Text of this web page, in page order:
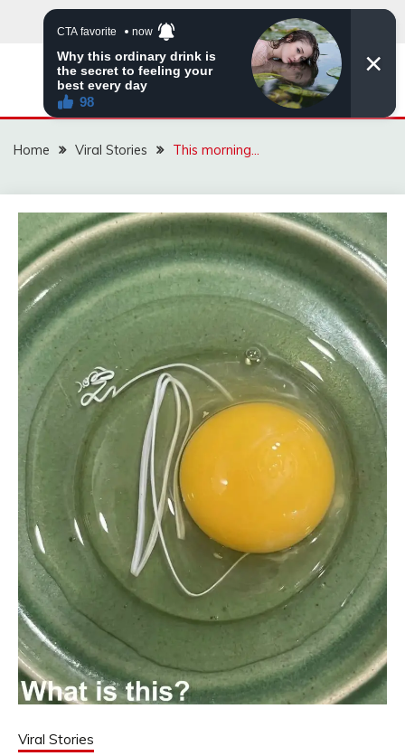
ZINGBUYZ.COM
Home Viral Stories This morning…
Viral Stories